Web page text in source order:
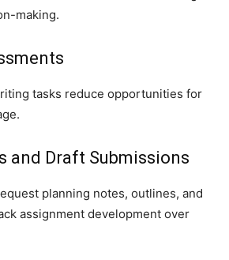
making.
tasks reduce opportunities for
and Draft Submissions
planning notes, outlines, and
assignment development over